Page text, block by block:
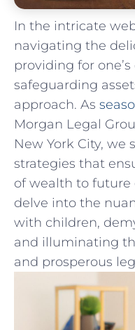
In the intricate
navigating the
providing for
safeguarding
approach. As‌
Morgan Legal
⁢New York City, we
strategies that
of ⁢wealth to future
delve into‍ the
⁢with children,
and ⁢illuminating
and prosperous